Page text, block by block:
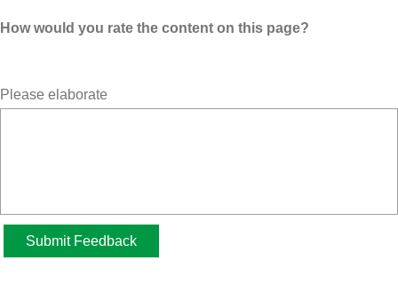
How would you rate the content on this page?
Please elaborate